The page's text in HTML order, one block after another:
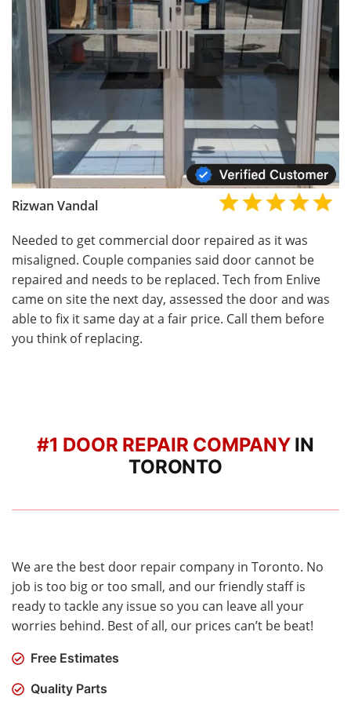
Rizwan Vandal
Needed to get commercial door repaired as it was
misaligned. Couple companies said door cannot be
repaired and needs to be replaced. Tech from Enlive
came on site the next day, assessed the door and was
able to fix it same day at a fair price. Call them before
you think of replacing.
#1 DOOR REPAIR COMPANYIN
TORONTO
We are the best door repair company in Toronto. No
job is too big or too small, and our friendly staff is
ready to tackle any issue so you can leave all your
worries behind. Best of all, our prices can’t be beat!
Free Estimates
Quality Parts